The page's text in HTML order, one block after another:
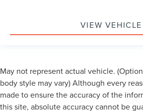
VIEW VEHICLE
May not represent actual vehicle.
body style may vary) Although every
made to ensure the accuracy of the
this site, absolute accuracy cannot be